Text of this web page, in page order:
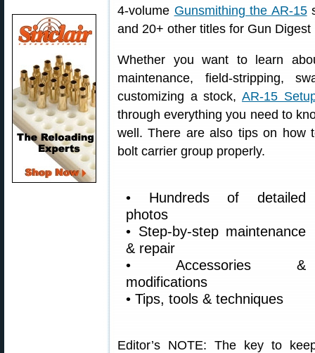
4-volume Gunsmithing the AR-15
and 20+ other titles for Gun Digest
Whether you want to learn
maintenance, field-stripping,
customizing a stock, AR-15
through everything you need to
well. There are also tips on how
bolt carrier group properly.
• Hundreds of detailed
photos
• Step-by-step maintenance
& repair
• Accessories &
modifications
• Tips, tools & techniques
Editor’s NOTE: The key to